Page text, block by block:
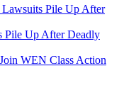
Lawsuits Pile Up After
Pile Up After Deadly
WEN Class Action